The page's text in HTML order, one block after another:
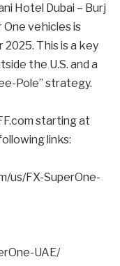
Hotel Dubai – Burj
vehicles is
This is a key
the U.S. and a
Pole” strategy.
starting at
links:
us/FX-SuperOne-
UAE/